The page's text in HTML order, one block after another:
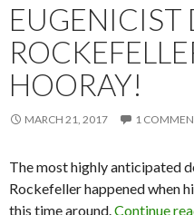
EUGENICIST
HOORAY!
MARCH 21, 2017 1
The most highly anticipated
Rockefeller happened when
this time around.Continue